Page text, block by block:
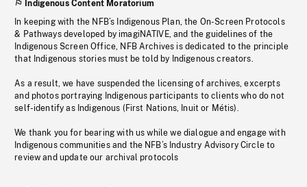
Indigenous Content Moratorium
In keeping with the NFB’s Indigenous Plan, the On-Screen Protocols
& Pathways developed by imagiNATIVE, and the guidelines of the
Indigenous Screen Office, NFB Archives is dedicated to the principle
that Indigenous stories must be told by Indigenous creators.
As a result, we have suspended the licensing of archives, excerpts
and photos portraying Indigenous participants to clients who do not
self-identify as Indigenous (First Nations, Inuit or Métis).
We thank you for bearing with us while we dialogue and engage with
Indigenous communities and the NFB’s Industry Advisory Circle to
review and update our archival protocols